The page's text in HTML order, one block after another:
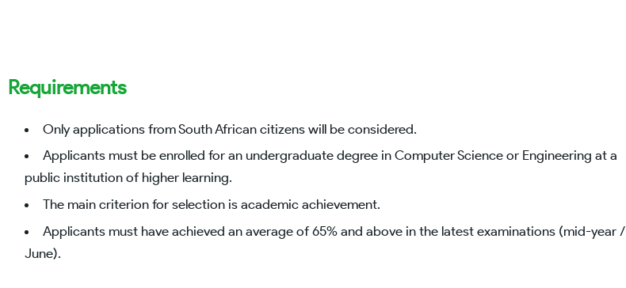
Requirements
Only applications from South African citizens will be considered.
Applicants must be enrolled for an undergraduate degree in Computer Science or Engineering at a
public institution of higher learning.
The main criterion for selection is academic achievement.
Applicants must have achieved an average of 65% and above in the latest examinations (mid-year /
June).